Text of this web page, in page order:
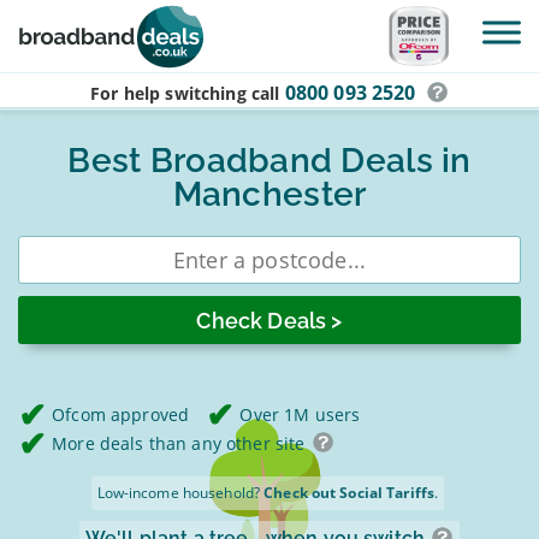
Skip to main content
For help switching call 0800 093 2520
Best Broadband Deals in
Manchester
Enter
Ofcom approved
Over 1M users
More deals than any other site
Low-income household?Check out Social Tariffs.